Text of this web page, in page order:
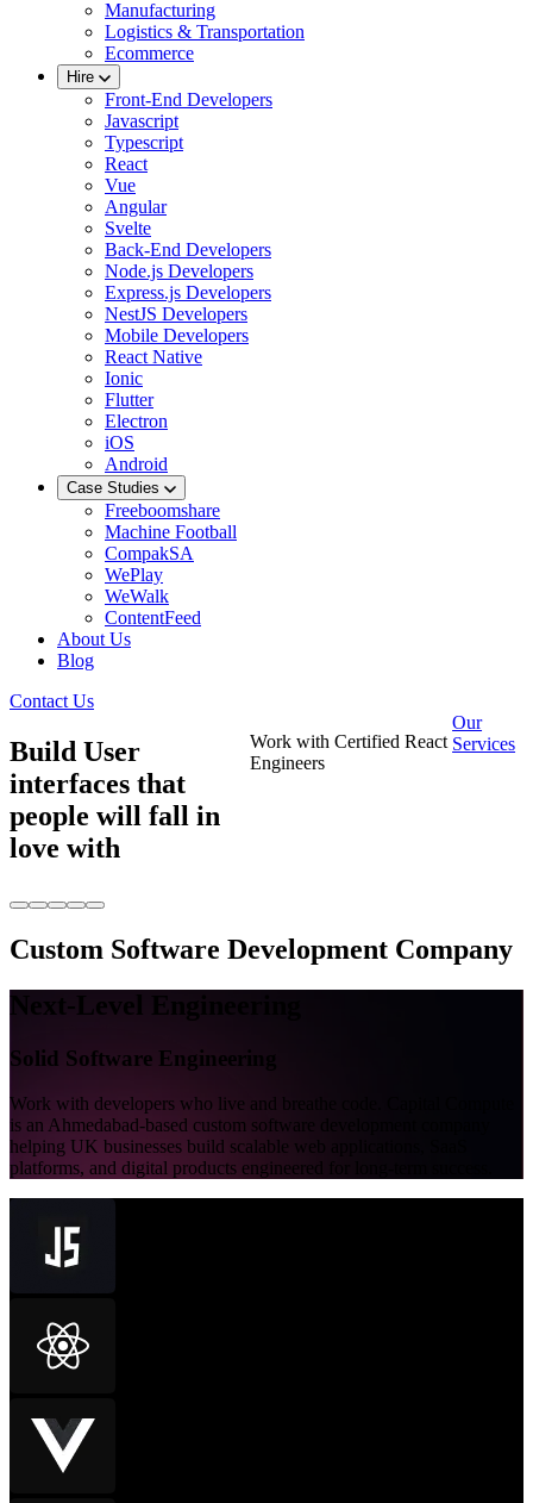
Manufacturing
Logistics & Transportation
Ecommerce
Hire
Front-End Developers
Javascript
Typescript
React
Vue
Angular
Svelte
Back-End Developers
Node.js Developers
Express.js Developers
NestJS Developers
Mobile Developers
React Native
Ionic
Flutter
Electron
iOS
Android
Case Studies
Freeboomshare
Machine Football
CompakSA
WePlay
WeWalk
ContentFeed
About Us
Blog
Contact Us
Build User
interfaces that
people will fall in
love with
Work with Certified React
Engineers
Our
Services
Custom Software Development Company
Next-Level
Solid Software Engineering
Work with developers who live and breathe code. Capital Compute
is an Ahmedabad-based custom software development company
helping UK businesses build scalable web applications, SaaS
platforms, and digital products engineered for long-term success.